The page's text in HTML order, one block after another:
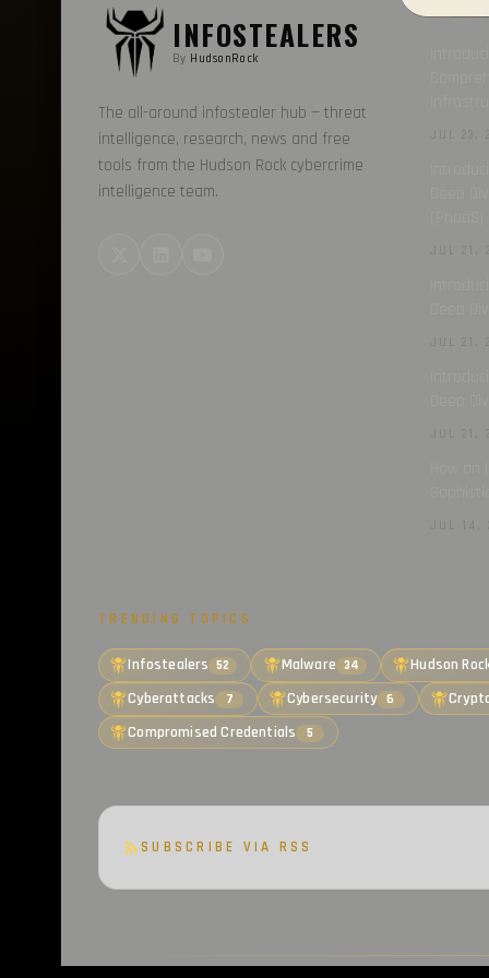
INFOSTEALERS
By HudsonRock
The all-around infostealer hub — threat
intelligence, research, news and free
tools from the Hudson Rock cybercrime
intelligence team.
JUL 23,
JUL 21,
JUL 21,
JUL 21,
JUL 14,
TRENDING TOPICS
Infostealers 52 Malware 34 Hudson
Cyberattacks 7 Cybersecurity 6
Compromised Credentials 5
SUBSCRIBE VIA RSS